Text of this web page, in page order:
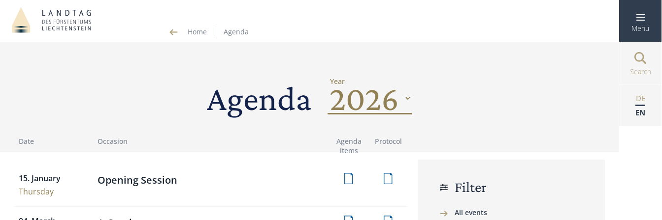
Home Agenda Menu
Search
DE
EN
Agenda Year
Date Occasion
Agenda
items
Protocol
15. January
Thursday
Opening Session Filter
All events